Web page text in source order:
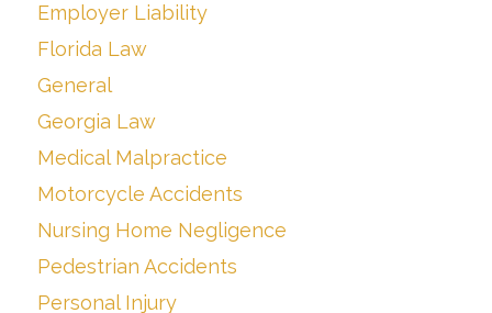
Employer Liability
Florida Law
General
Georgia Law
Medical Malpractice
Motorcycle Accidents
Nursing Home Negligence
Pedestrian Accidents
Personal Injury